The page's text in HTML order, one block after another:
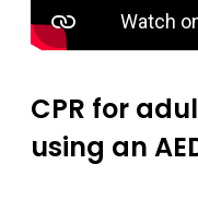
CPR for
using an